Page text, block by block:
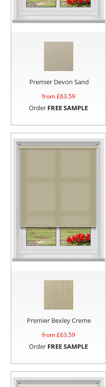
Premier Devon Sand
from £63.59
Order FREE SAMPLE
Premier Bexley Creme
from £63.59
Order FREE SAMPLE